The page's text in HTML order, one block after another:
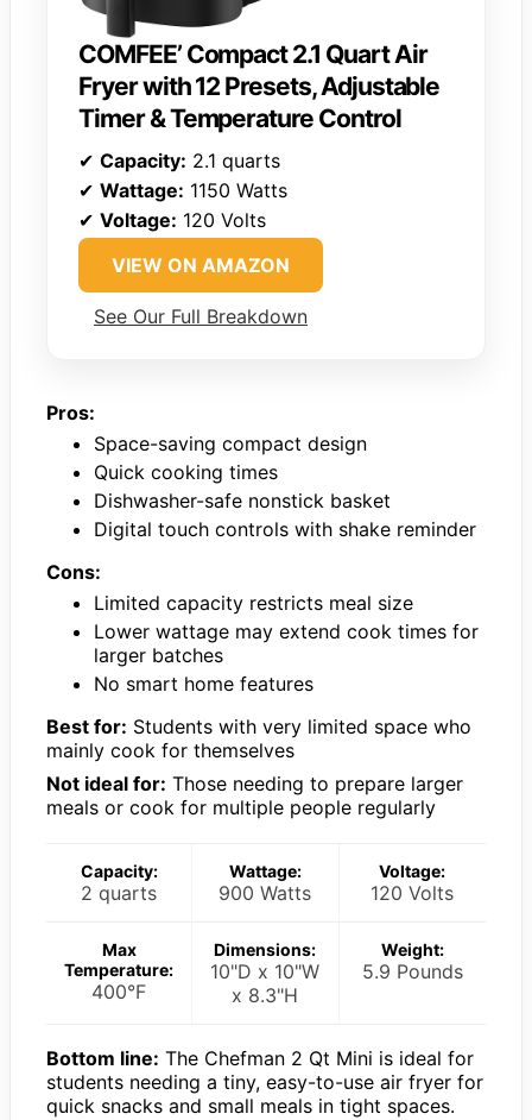
COMFEE’ Compact 2.1 Quart Air
Fryer with 12 Presets, Adjustable
Timer & Temperature Control
✔ Capacity: 2.1 quarts
✔ Wattage: 1150 Watts
✔ Voltage: 120 Volts
VIEW ON AMAZON
See Our Full Breakdown
Pros:
Space-saving compact design
Quick cooking times
Dishwasher-safe nonstick basket
Digital touch controls with shake reminder
Cons:
Limited capacity restricts meal size
Lower wattage may extend cook times for
larger batches
No smart home features
Best for: Students with very limited space who
mainly cook for themselves
Not ideal for: Those needing to prepare larger
meals or cook for multiple people regularly
Capacity:
2 quarts
Wattage:
900 Watts
Voltage:
120 Volts
Max
Temperature:
400°F
Dimensions:
10"D x 10"W
x 8.3"H
Weight:
5.9 Pounds
Bottom line: The Chefman 2 Qt Mini is ideal for
students needing a tiny, easy-to-use air fryer for
quick snacks and small meals in tight spaces.